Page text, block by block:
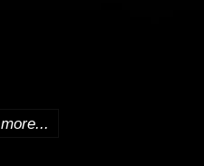
more...